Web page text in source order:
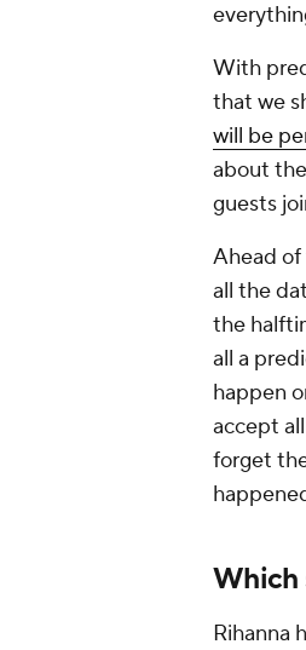
With
that we
will be
about
guests
Ahead
all the
the
all a
happen
accept
forget
Which
Rihanna